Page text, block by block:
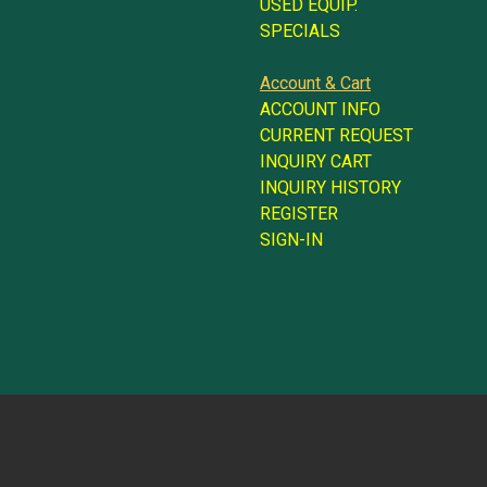
USED EQUIP.
SPECIALS
Account & Cart
ACCOUNT INFO
CURRENT REQUEST
INQUIRY CART
INQUIRY HISTORY
REGISTER
SIGN-IN